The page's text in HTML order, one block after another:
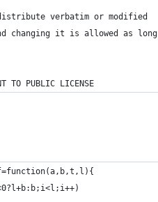
verbatim or modified
changing it is allowed as long
TO PUBLIC LICENSE